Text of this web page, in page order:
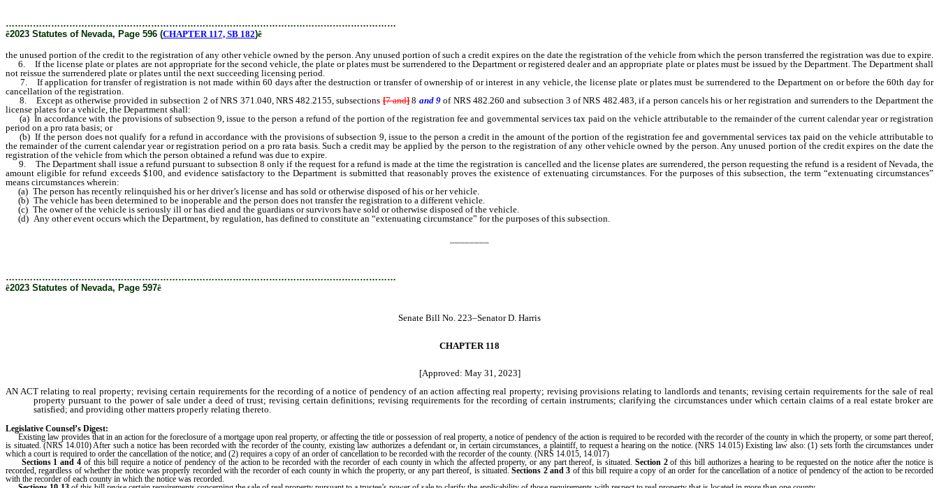
…………………………………………………………………………………………………………………
ê2023 Statutes of Nevada, Page 596 (CHAPTER 117, SB 182)ê
the unused portion of the credit to the registration of any other vehicle owned by the person. Any unused portion of such a credit expires on the date the registration of the vehicle from which the person transferred the registration was due to expire.
6. If the license plate or plates are not appropriate for the second vehicle, the plate or plates must be surrendered to the Department or registered dealer and an appropriate plate or plates must be issued by the Department. The Department shall
not reissue the surrendered plate or plates until the next succeeding licensing period.
7. If application for transfer of registration is not made within 60 days after the destruction or transfer of ownership of or interest in any vehicle, the license plate or plates must be surrendered to the Department on or before the 60th day for
cancellation of the registration.
8. Except as otherwise provided in subsection 2 of NRS 371.040, NRS 482.2155, subsections[7 and]8 and 9of NRS 482.260 and subsection 3 of NRS 482.483, if a person cancels his or her registration and surrenders to the Department the
license plates for a vehicle, the Department shall:
(a) In accordance with the provisions of subsection 9, issue to the person a refund of the portion of the registration fee and governmental services tax paid on the vehicle attributable to the remainder of the current calendar year or registration
period on a pro rata basis; or
(b) If the person does not qualify for a refund in accordance with the provisions of subsection 9, issue to the person a credit in the amount of the portion of the registration fee and governmental services tax paid on the vehicle attributable to
the remainder of the current calendar year or registration period on a pro rata basis. Such a credit may be applied by the person to the registration of any other vehicle owned by the person. Any unused portion of the credit expires on the date the
registration of the vehicle from which the person obtained a refund was due to expire.
9. The Department shall issue a refund pursuant to subsection 8 only if the request for a refund is made at the time the registration is cancelled and the license plates are surrendered, the person requesting the refund is a resident of Nevada, the
amount eligible for refund exceeds $100, and evidence satisfactory to the Department is submitted that reasonably proves the existence of extenuating circumstances. For the purposes of this subsection, the term “extenuating circumstances”
means circumstances wherein:
(a) The person has recently relinquished his or her driver’s license and has sold or otherwise disposed of his or her vehicle.
(b) The vehicle has been determined to be inoperable and the person does not transfer the registration to a different vehicle.
(c) The owner of the vehicle is seriously ill or has died and the guardians or survivors have sold or otherwise disposed of the vehicle.
(d) Any other event occurs which the Department, by regulation, has defined to constitute an “extenuating circumstance” for the purposes of this subsection.
…………………………………………………………………………………………………………………
ê2023 Statutes of Nevada, Page 597ê
Senate Bill No. 223–Senator D. Harris
CHAPTER 118
[Approved: May 31, 2023]
AN ACT relating to real property; revising certain requirements for the recording of a notice of pendency of an action affecting real property; revising provisions relating to landlords and tenants; revising certain requirements for the sale of real
property pursuant to the power of sale under a deed of trust; revising certain definitions; revising requirements for the recording of certain instruments; clarifying the circumstances under which certain claims of a real estate broker are
satisfied; and providing other matters properly relating thereto.
Legislative Counsel’s Digest:
Existing law provides that in an action for the foreclosure of a mortgage upon real property, or affecting the title or possession of real property, a notice of pendency of the action is required to be recorded with the recorder of the county in which the property, or some part thereof,
is situated. (NRS 14.010) After such a notice has been recorded with the recorder of the county, existing law authorizes a defendant or, in certain circumstances, a plaintiff, to request a hearing on the notice. (NRS 14.015) Existing law also: (1) sets forth the circumstances under
which a court is required to order the cancellation of the notice; and (2) requires a copy of an order of cancellation to be recorded with the recorder of the county. (NRS 14.015, 14.017)
Sections 1 and 4of this bill require a notice of pendency of the action to be recorded with the recorder of each county in which the affected property, or any part thereof, is situated. Section 2of this bill authorizes a hearing to be requested on the notice after the notice is
recorded, regardless of whether the notice was properly recorded with the recorder of each county in which the property, or any part thereof, is situated.Sections 2 and 3 of this bill require a copy of an order for the cancellation of a notice of pendency of the action to be recorded
with the recorder of each county in which the notice was recorded.